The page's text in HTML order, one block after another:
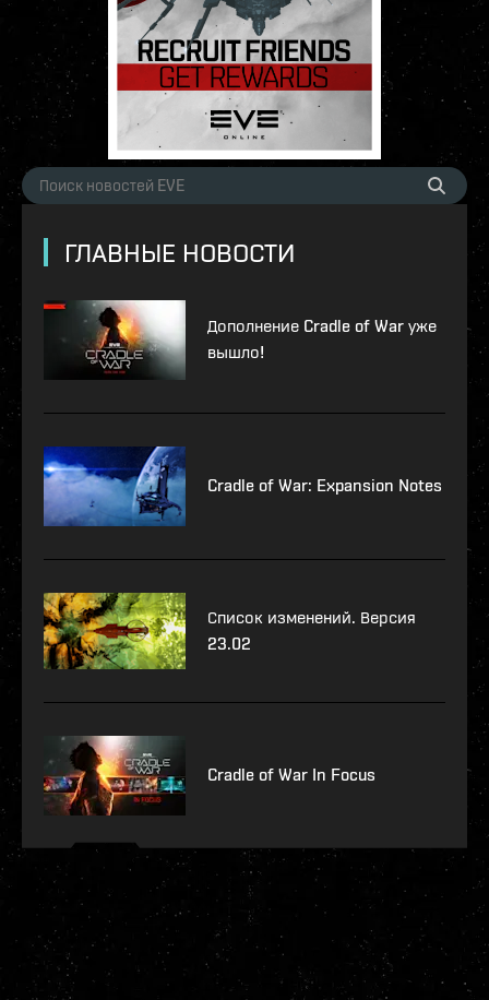
ГЛАВНЫЕ НОВОСТИ
Дополнение Cradle of War уже
вышло!
Cradle of War: Expansion Notes
Список изменений. Версия
23.02
Cradle of War In Focus